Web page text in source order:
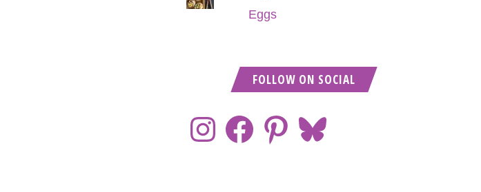
Eggs
FOLLOW ON SOCIAL